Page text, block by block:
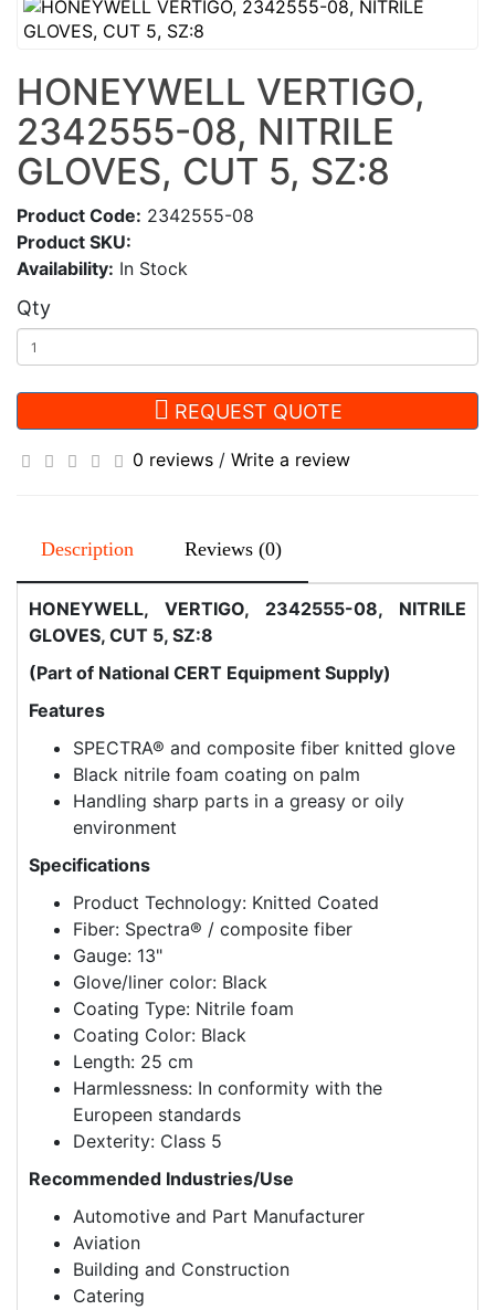
HONEYWELL VERTIGO,
2342555-08, NITRILE
GLOVES, CUT 5, SZ:8
Product Code: 2342555-08
Product SKU:
Availability: In Stock
Qty
REQUEST QUOTE
0 reviews / Write a review
Description Reviews (0)
HONEYWELL, VERTIGO, 2342555-08, NITRILE
GLOVES, CUT 5, SZ:8
(Part of National CERT Equipment Supply)
Features
SPECTRA® and composite fiber knitted glove
Black nitrile foam coating on palm
Handling sharp parts in a greasy or oily
environment
Specifications
Product Technology: Knitted Coated
Fiber: Spectra® / composite fiber
Gauge: 13"
Glove/liner color: Black
Coating Type: Nitrile foam
Coating Color: Black
Length: 25 cm
Harmlessness: In conformity with the
Europeen standards
Dexterity: Class 5
Recommended Industries/Use
Automotive and Part Manufacturer
Aviation
Building and Construction
Catering